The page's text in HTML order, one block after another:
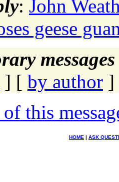
: John
geese
] [ by author ]
this
HOME | ASK